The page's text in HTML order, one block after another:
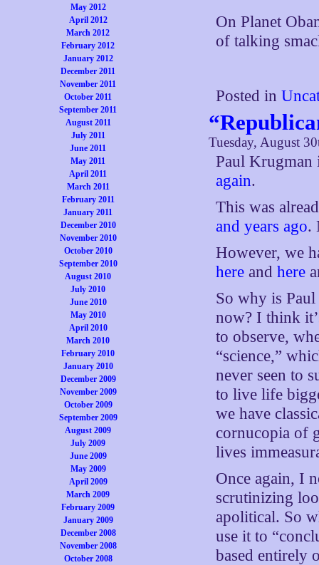
May 2012
April 2012
March 2012
February 2012
January 2012
December 2011
November 2011
October 2011
September 2011
August 2011
July 2011
June 2011
May 2011
April 2011
March 2011
February 2011
January 2011
December 2010
November 2010
October 2010
September 2010
August 2010
July 2010
June 2010
May 2010
April 2010
March 2010
February 2010
January 2010
December 2009
November 2009
October 2009
September 2009
August 2009
July 2009
June 2009
May 2009
April 2009
March 2009
February 2009
January 2009
December 2008
November 2008
October 2008
On Planet
of talking
Posted in
Tuesday, August
Paul
again.
This was
and years ago.
However, we
here andhere
So why is
now? I think
to observe,
“science,”
never seen to
to live life
we have
cornucopia of
lives
Once again, I
scrutinizing
apolitical. So
use it to
based entirely